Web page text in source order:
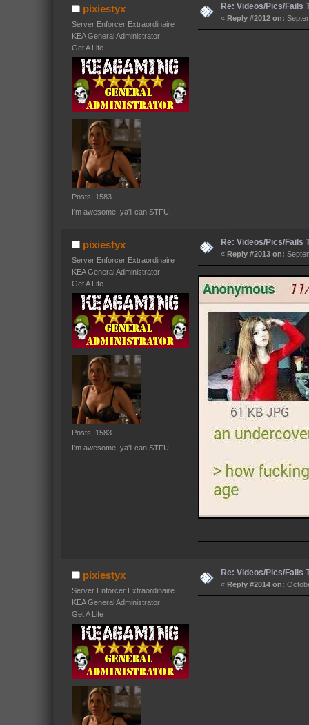
pixiestyx
Server Enforcer Extraordinaire
KEA General Administrator
Get A Life
Posts: 1583
I'm awesome, ya'll can STFU.
Re: Videos/Pics/Fails
« Reply #2012 on:
pixiestyx
Server Enforcer Extraordinaire
KEA General Administrator
Get A Life
Posts: 1583
I'm awesome, ya'll can STFU.
Re: Videos/Pics/Fails
« Reply #2013 on:
pixiestyx
Server Enforcer Extraordinaire
KEA General Administrator
Get A Life
Re: Videos/Pics/Fails
« Reply #2014 on: